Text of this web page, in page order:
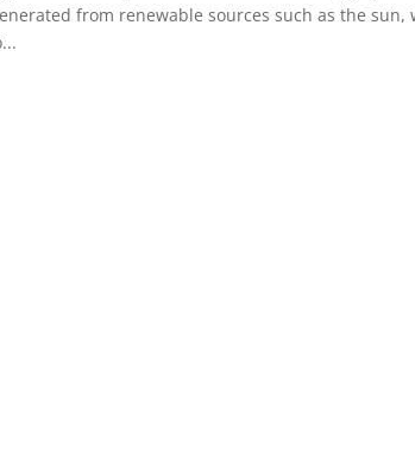
from renewable sources such as the sun,